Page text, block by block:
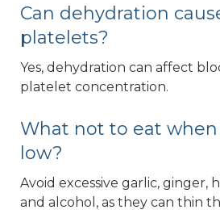
Can dehydration
platelets?
Yes, dehydration can affect
platelet concentration.
What not to eat
low?
Avoid excessive garlic, ginger,
and alcohol, as they can thin